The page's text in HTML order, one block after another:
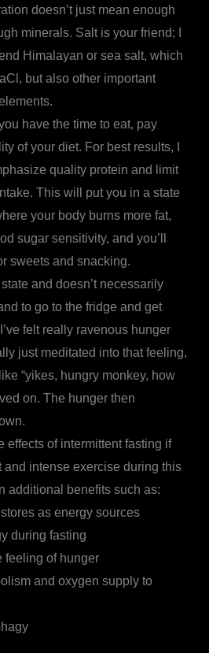
doesn’t just mean enough
minerals. Salt is your friend; I
Himalayan or sea salt, which
but also other important
have the time to eat, pay
of your diet. For best results, I
quality protein and limit
This will put you in a state
your body burns more fat,
sugar sensitivity, and you’ll
sweets and snacking.
and doesn’t necessarily
to go to the fridge and get
felt really ravenous hunger
just meditated into that feeling,
“yikes, hungry monkey, how
on. The hunger then
effects of intermittent fasting if
intense exercise during this
additional benefits such as:
as energy sources
during fasting
feeling of hunger
and oxygen supply to